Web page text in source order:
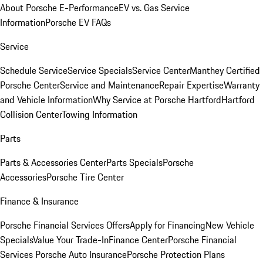
About Porsche E-PerformanceEV vs. Gas Service
InformationPorsche EV FAQs
Service
Schedule ServiceService SpecialsService CenterManthey Certified
Porsche CenterService and MaintenanceRepair ExpertiseWarranty
and Vehicle InformationWhy Service at Porsche HartfordHartford
Collision CenterTowing Information
Parts
Parts & Accessories CenterParts SpecialsPorsche
AccessoriesPorsche Tire Center
Finance & Insurance
Porsche Financial Services OffersApply for FinancingNew Vehicle
SpecialsValue Your Trade-InFinance CenterPorsche Financial
Services Porsche Auto InsurancePorsche Protection Plans